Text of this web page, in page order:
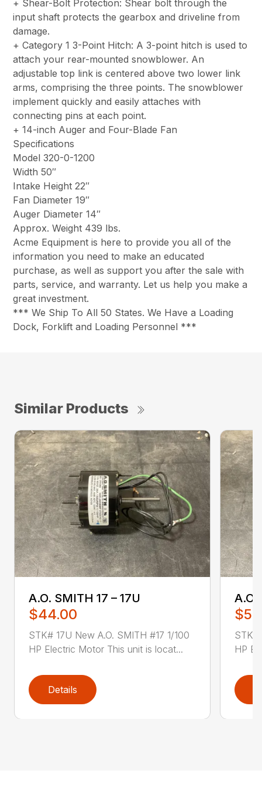
+ Shear-Bolt Protection: Shear bolt through the
input shaft protects the gearbox and driveline from
damage.
+ Category 1 3-Point Hitch: A 3-point hitch is used to
attach your rear-mounted snowblower. An
adjustable top link is centered above two lower link
arms, comprising the three points. The snowblower
implement quickly and easily attaches with
connecting pins at each point.
+ 14-inch Auger and Four-Blade Fan
Specifications
Model 320-0-1200
Width 50″
Intake Height 22″
Fan Diameter 19″
Auger Diameter 14″
Approx. Weight 439 lbs.
Acme Equipment is here to provide you all of the
information you need to make an educated
purchase, as well as support you after the sale with
parts, service, and warranty. Let us help you make a
great investment.
*** We Ship To All 50 States. We Have a Loading
Dock, Forklift and Loading Personnel ***
Similar Products
A.O. SMITH 17 – 17U
$44.00
STK# 17U New A.O. SMITH #17 1/100
HP Electric Motor This unit is locat...
Details
A.O.
STK#
HP